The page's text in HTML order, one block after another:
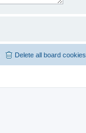
Delete all board cookies